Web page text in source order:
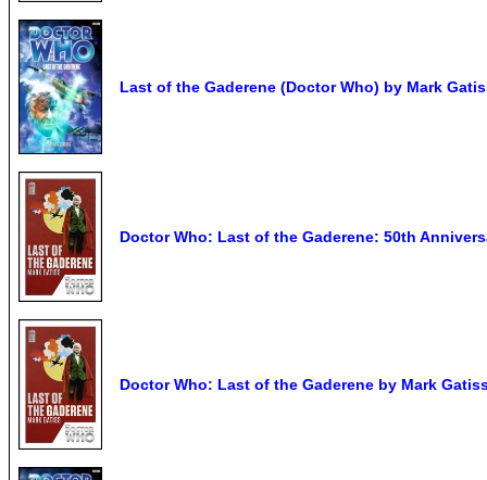
Last of the Gaderene (Doctor Who) by Mark
Doctor Who: Last of the Gaderene: 50th
Doctor Who: Last of the Gaderene by Mark